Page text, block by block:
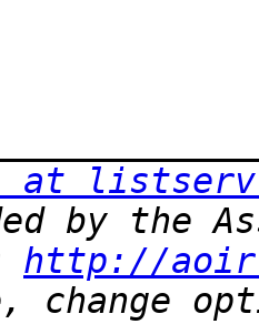
at
by the
http://